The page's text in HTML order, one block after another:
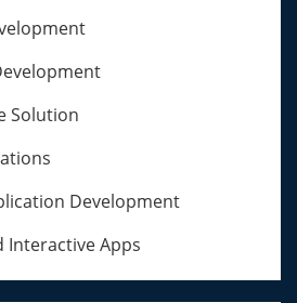
Solution
Development
Interactive Apps